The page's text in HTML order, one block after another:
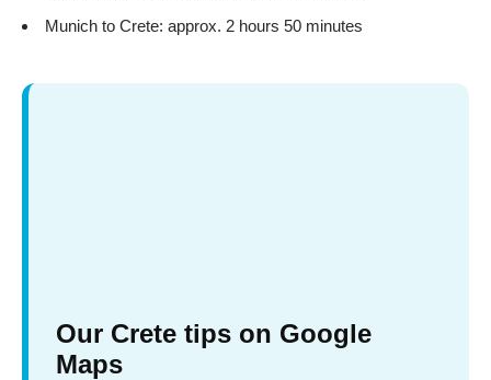
Munich to Crete: approx. 2 hours 50 minutes
Our Crete tips on Google
Maps